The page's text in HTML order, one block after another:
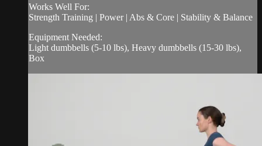
Works Well For:
Strength Training | Power | Abs & Core | Stability & Balance
Equipment Needed:
Light dumbbells (5-10 lbs), Heavy dumbbells (15-30 lbs),
Box